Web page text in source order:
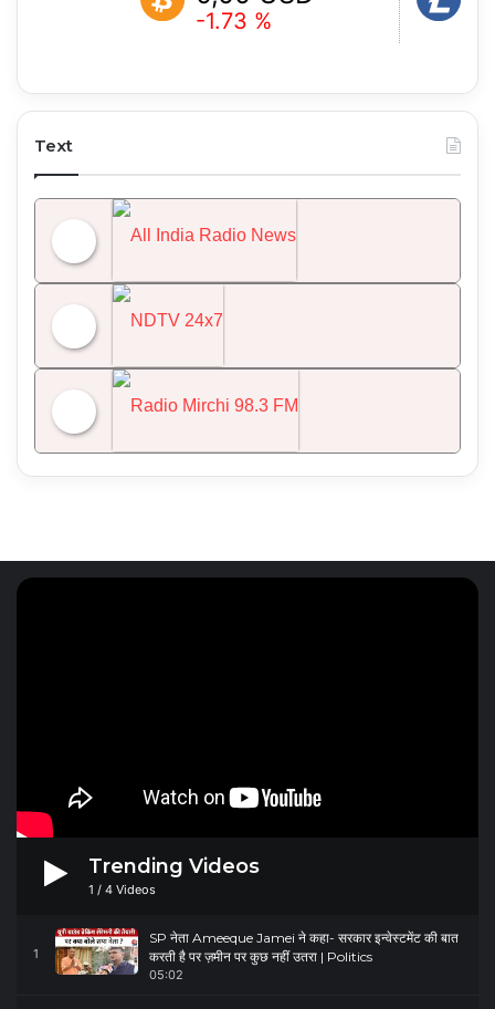
-1.73 % -2.13 %
Text
NDTV 24x7
Trending Videos
1 / 4 Videos
1
SP नेता Ameeque Jamei ने कहा- सरकार इन्वेस्टमेंट की बात
करती है पर ज़मीन पर कुछ नहीं उतरा | Politics
05:02